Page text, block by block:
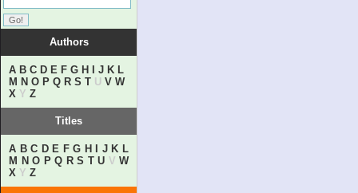
Authors
A B C D E F G H J K L
M N O P Q R S T U V W
X Y Z
Titles
A B C D E F G H J K L
M N O P Q R S T U V W
X Y Z